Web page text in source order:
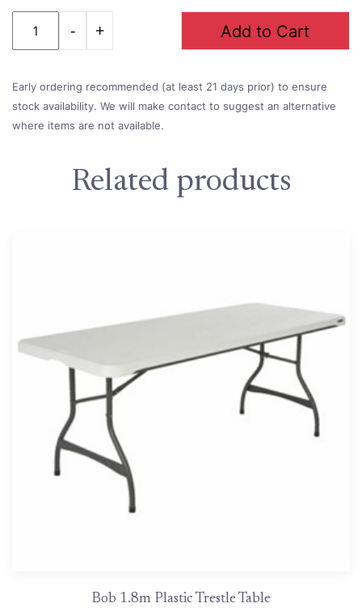
Add to Cart
Early ordering recommended (at least 21 days prior) to ensure
stock availability. We will make contact to suggest an alternative
where items are not available.
Related products
Bob 1.8m Plastic Trestle Table